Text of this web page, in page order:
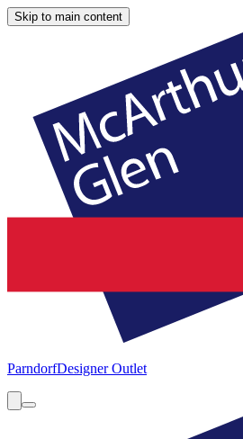
Skip to main content
ParndorfDesigner Outlet